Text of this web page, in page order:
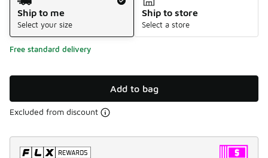
Ship to me
Select your size
Ship to store
Select a store
Free standard delivery
Add to bag
Excluded from discount